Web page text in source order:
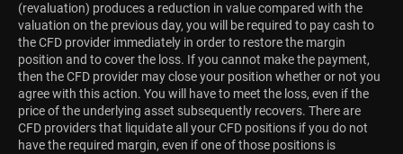
(revaluation) produces a reduction in value compared with the
valuation on the previous day, you will be required to pay cash to
the CFD provider immediately in order to restore the margin
position and to cover the loss. If you cannot make the payment,
then the CFD provider may close your position whether or not you
agree with this action. You will have to meet the loss, even if the
price of the underlying asset subsequently recovers. There are
CFD providers that liquidate all your CFD positions if you do not
have the required margin, even if one of those positions is